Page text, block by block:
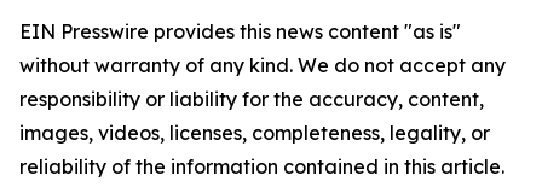
EIN Presswire provides this news content "as is"
without warranty of any kind. We do not accept any
responsibility or liability for the accuracy, content,
images, videos, licenses, completeness, legality, or
reliability of the information contained in this article.